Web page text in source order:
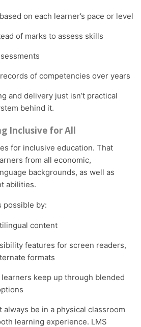
on each learner’s pace or level
of marks to assess skills
of competencies over years
behind it.
Inclusive for All
from all economic,
backgrounds, as well as
abilities.
possible by:
content
features for screen readers,
formats
keep up through blended
learning experience. LMS